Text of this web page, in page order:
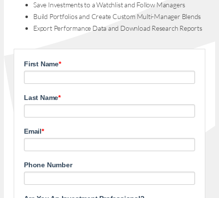
Save Investments to a Watchlist and Follow Managers
Build Portfolios and Create Custom Multi-Manager Blends
Export Performance Data and Download Research Reports
First Name*
Last Name*
Email*
Phone Number